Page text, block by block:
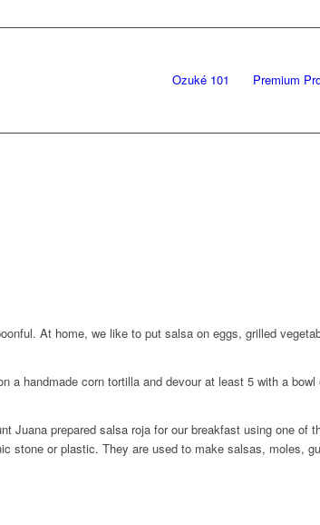
Ozuké 101 Premium
At home, we like to put salsa on eggs, grilled
a handmade corn tortilla and devour at least 5 with a bowl
prepared salsa roja for our breakfast using one of
stone or plastic. They are used to make salsas, moles,